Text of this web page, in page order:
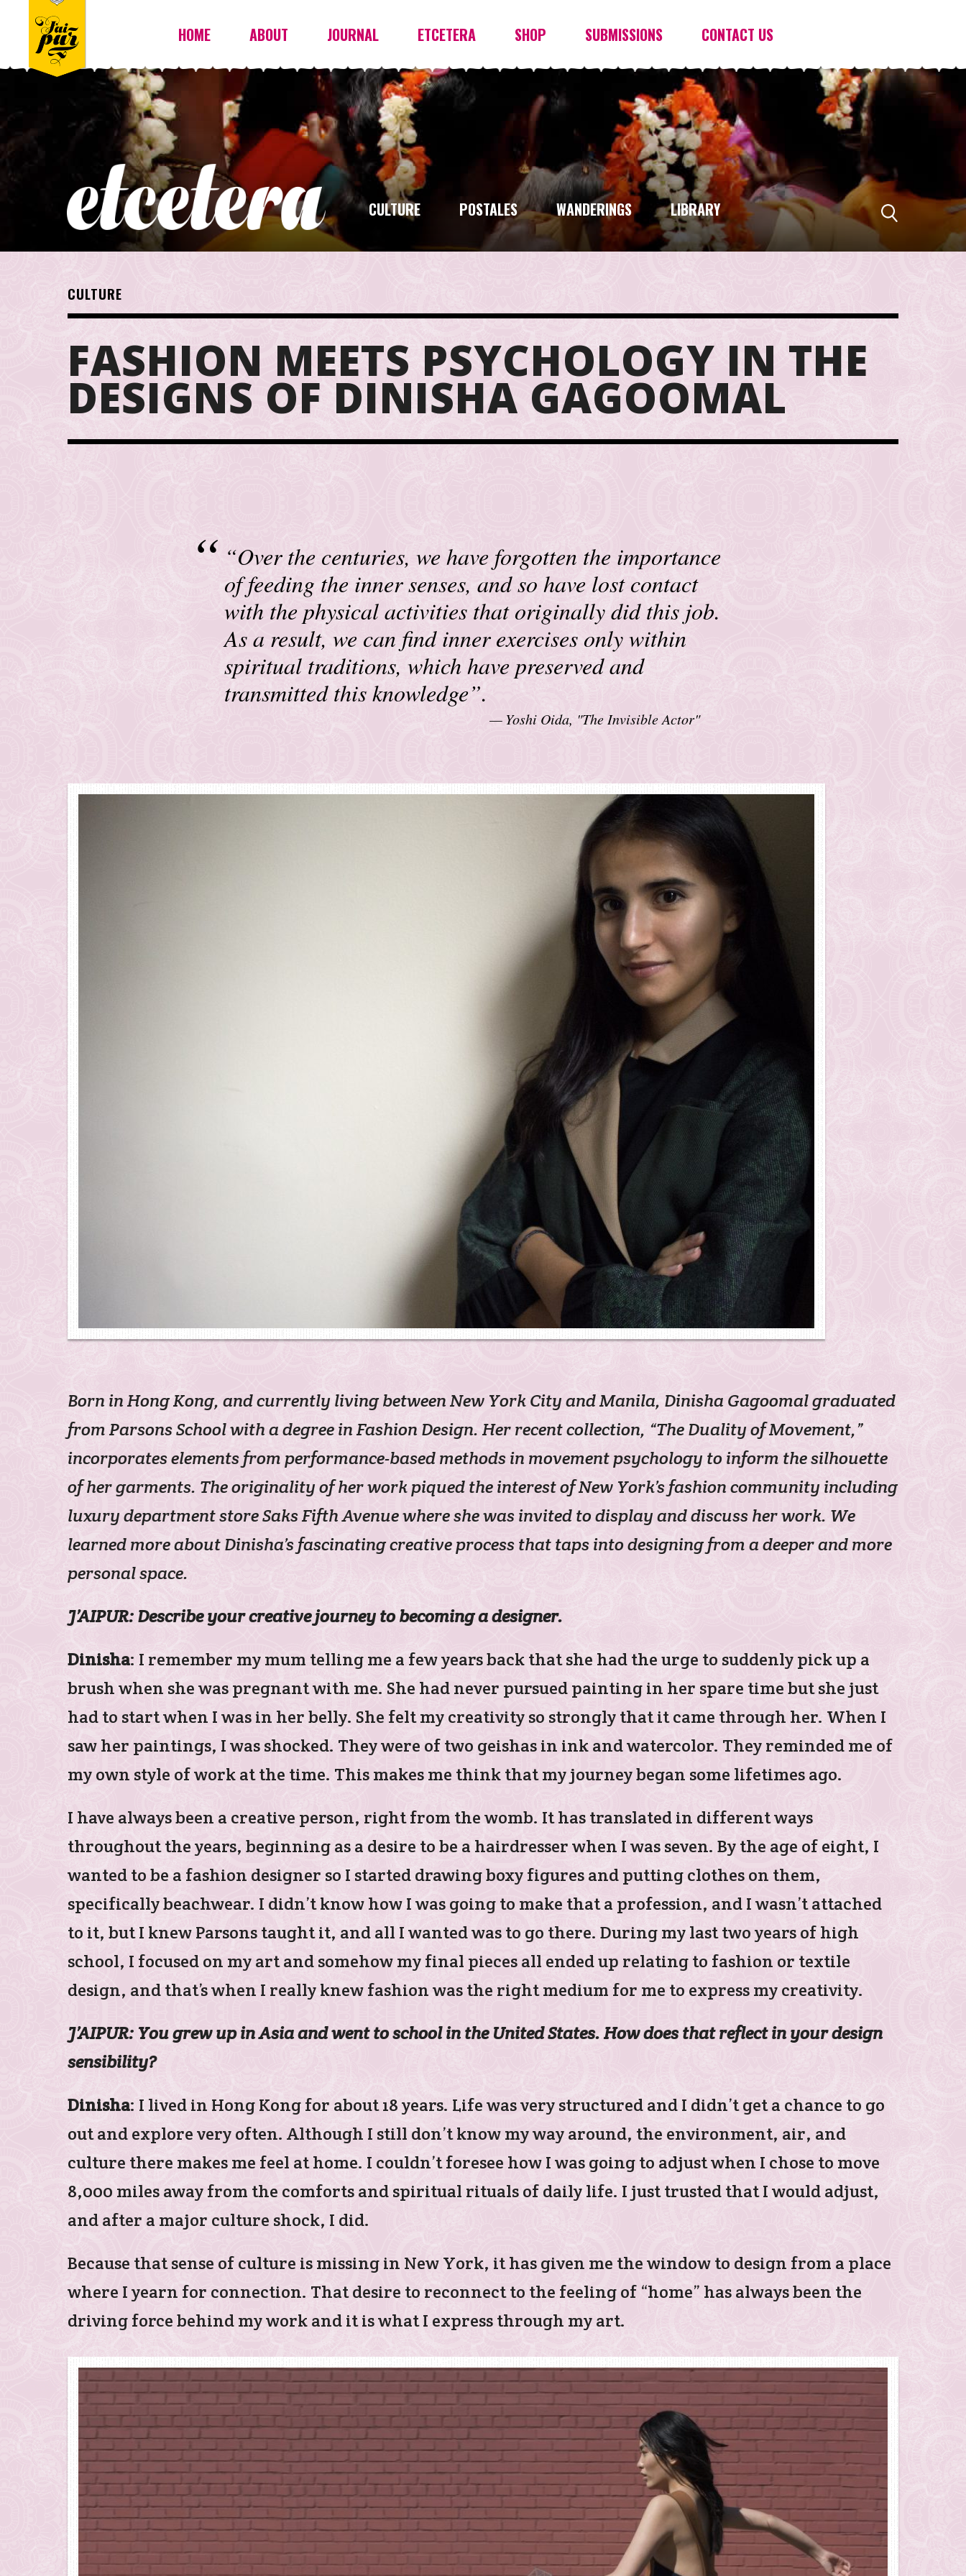
HOME ABOUT JOURNAL ETCETERA SHOP SUBMISSIONS CONTACT US
CULTURE POSTALES WANDERINGS LIBRARY
CULTURE
FASHION MEETS PSYCHOLOGY IN THE
DESIGNS OF DINISHA GAGOOMAL
“Over the centuries, we have forgotten the importance
of feeding the inner senses, and so have lost contact
with the physical activities that originally did this job.
As a result, we can find inner exercises only within
spiritual traditions, which have preserved and
transmitted this knowledge”.
Yoshi Oida, "The Invisible Actor"
Born in Hong Kong, and currently living between New York City and Manila, Dinisha Gagoomal graduated
from Parsons School with a degree in Fashion Design. Her recent collection, “The Duality of Movement,”
incorporates elements from performance-based methods in movement psychology to inform the silhouette
of her garments. The originality of her work piqued the interest of New York’s fashion community including
luxury department store Saks Fifth Avenue where she was invited to display and discuss her work. We
learned more about Dinisha’s fascinating creative process that taps into designing from a deeper and more
personal space.
J’AIPUR: Describe your creative journey to becoming a designer.
Dinisha: I remember my mum telling me a few years back that she had the urge to suddenly pick up a
brush when she was pregnant with me. She had never pursued painting in her spare time but she just
had to start when I was in her belly. She felt my creativity so strongly that it came through her. When I
saw her paintings, I was shocked. They were of two geishas in ink and watercolor. They reminded me of
my own style of work at the time. This makes me think that my journey began some lifetimes ago.
I have always been a creative person, right from the womb. It has translated in different ways
throughout the years, beginning as a desire to be a hairdresser when I was seven. By the age of eight, I
wanted to be a fashion designer so I started drawing boxy figures and putting clothes on them,
specifically beachwear. I didn’t know how I was going to make that a profession, and I wasn’t attached
to it, but I knew Parsons taught it, and all I wanted was to go there. During my last two years of high
school, I focused on my art and somehow my final pieces all ended up relating to fashion or textile
design, and that’s when I really knew fashion was the right medium for me to express my creativity.
J’AIPUR: You grew up in Asia and went to school in the United States. How does that reflect in your design
sensibility?
Dinisha: I lived in Hong Kong for about 18 years. Life was very structured and I didn’t get a chance to go
out and explore very often. Although I still don’t know my way around, the environment, air, and
culture there makes me feel at home. I couldn’t foresee how I was going to adjust when I chose to move
8,000 miles away from the comforts and spiritual rituals of daily life. I just trusted that I would adjust,
and after a major culture shock, I did.
Because that sense of culture is missing in New York, it has given me the window to design from a place
where I yearn for connection. That desire to reconnect to the feeling of “home” has always been the
driving force behind my work and it is what I express through my art.